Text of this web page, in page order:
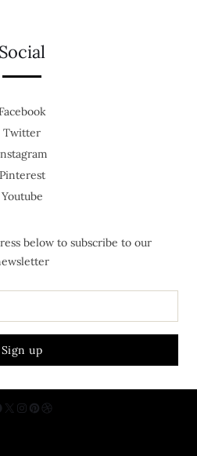
Social
Twitter
Pinterest
Youtube
below to subscribe to our